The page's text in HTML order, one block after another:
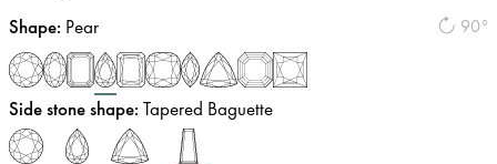
90°
Shape: Pear
Side stone shape: Tapered Baguette